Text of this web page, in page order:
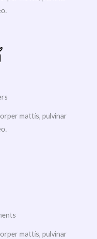
mattis, pulvinar
mattis, pulvinar